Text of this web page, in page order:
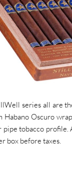
series all are
Habano Oscuro
tobacco
box before taxes.